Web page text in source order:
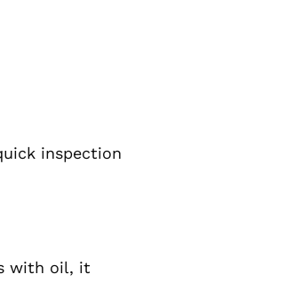
inspection
with oil, it